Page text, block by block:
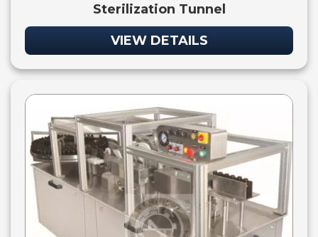
Sterilization Tunnel
VIEW DETAILS